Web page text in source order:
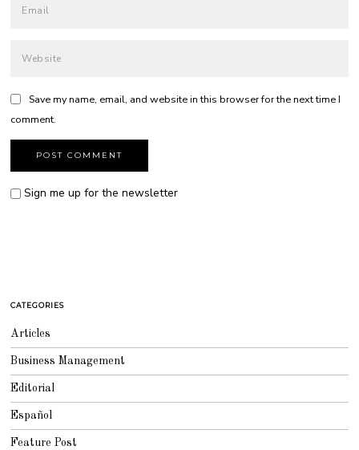
Save my name, email, and website in this browser for the next time I
comment.
Sign me up for the newsletter
CATEGORIES
Articles
Business Management
Editorial
Español
Feature Post